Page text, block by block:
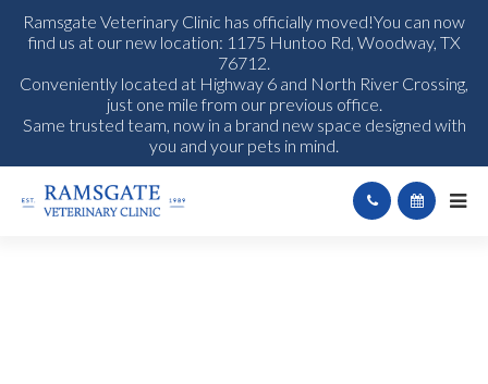
Ramsgate Veterinary Clinic has officially moved!You can now
find us at our new location: 1175 Huntoo Rd, Woodway, TX
76712.
Conveniently located at Highway 6 and North River Crossing,
just one mile from our previous office.
Same trusted team, now in a brand new space designed with
you and your pets in mind.